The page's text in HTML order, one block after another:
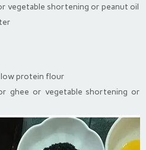
vegetable shortening or peanut oil
protein flour
ghee or vegetable shortening or